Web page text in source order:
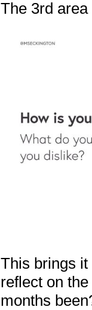
The 3rd
This brings it
reflect on
months